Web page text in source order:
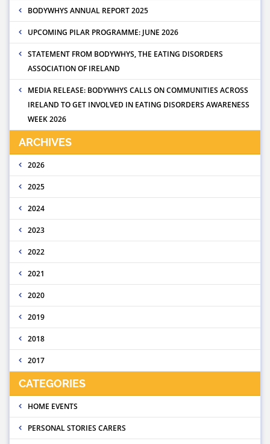
BODYWHYS ANNUAL REPORT 2025
UPCOMING PILAR PROGRAMME: JUNE 2026
STATEMENT FROM BODYWHYS, THE EATING DISORDERS
ASSOCIATION OF IRELAND
MEDIA RELEASE: BODYWHYS CALLS ON COMMUNITIES ACROSS
IRELAND TO GET INVOLVED IN EATING DISORDERS AWARENESS
WEEK 2026
ARCHIVES
2026
2025
2024
2023
2022
2021
2020
2019
2018
2017
CATEGORIES
HOME EVENTS
PERSONAL STORIES CARERS